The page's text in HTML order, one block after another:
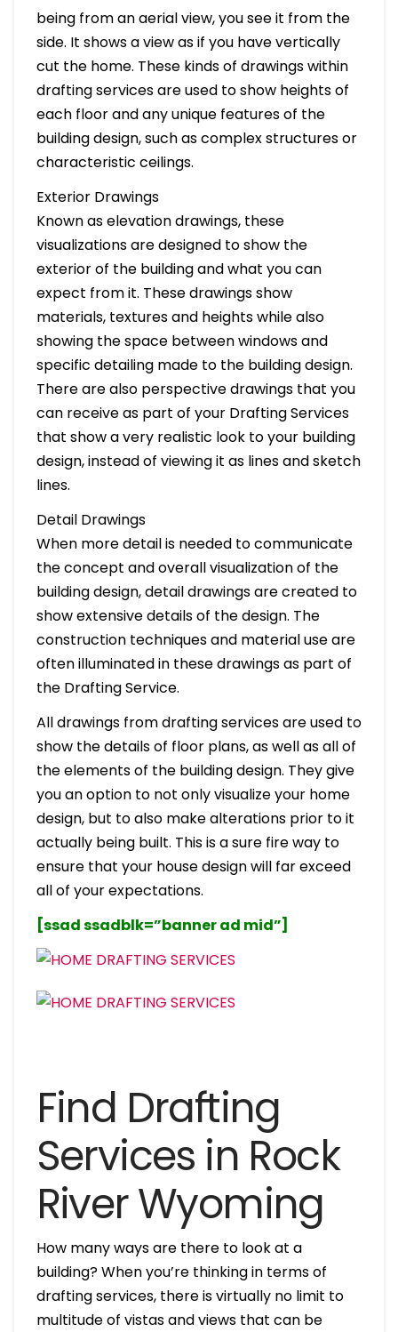
being from an aerial view, you see it from the
side. It shows a view as if you have vertically
cut the home. These kinds of drawings within
drafting services are used to show heights of
each floor and any unique features of the
building design, such as complex structures or
characteristic ceilings.
Exterior Drawings
Known as elevation drawings, these
visualizations are designed to show the
exterior of the building and what you can
expect from it. These drawings show
materials, textures and heights while also
showing the space between windows and
specific detailing made to the building design.
There are also perspective drawings that you
can receive as part of your Drafting Services
that show a very realistic look to your building
design, instead of viewing it as lines and sketch
lines.
Detail Drawings
When more detail is needed to communicate
the concept and overall visualization of the
building design, detail drawings are created to
show extensive details of the design. The
construction techniques and material use are
often illuminated in these drawings as part of
the Drafting Service.
All drawings from drafting services are used to
show the details of floor plans, as well as all of
the elements of the building design. They give
you an option to not only visualize your home
design, but to also make alterations prior to it
actually being built. This is a sure fire way to
ensure that your house design will far exceed
all of your expectations.
[ssad ssadblk=”banner ad mid”]
Find Drafting
Services in Rock
River Wyoming
How many ways are there to look at a
building? When you’re thinking in terms of
drafting services, there is virtually no limit to
multitude of vistas and views that can be